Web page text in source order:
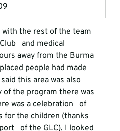
with the rest of the team
and medical
away from the Burma
people had made
this area was also
of the program there was
was a celebration   of
for the children (thanks
of the GLC). I looked